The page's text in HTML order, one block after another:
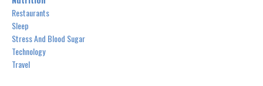
Restaurants
Sleep
Stress And Blood Sugar
Technology
Travel